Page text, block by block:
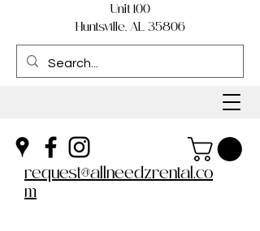
Unit 100
Huntsville, AL 35806
request@allneedzrental.co
m